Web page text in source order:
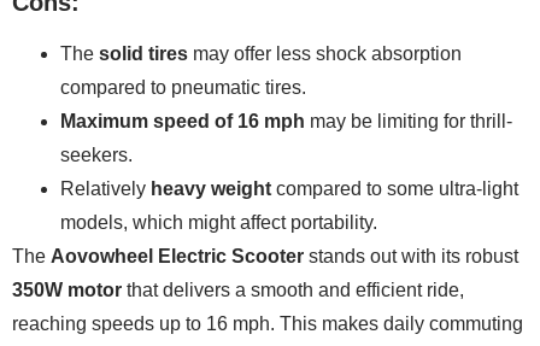
The solid tires may offer less shock absorption
compared to pneumatic tires.
Maximum speed of 16 mph may be limiting for thrill-
seekers.
Relatively heavy weight compared to some ultra-light
models, which might affect portability.
The Aovowheel Electric Scooter stands out with its robust
350W motor that delivers a smooth and efficient ride,
reaching speeds up to 16 mph. This makes daily commuting